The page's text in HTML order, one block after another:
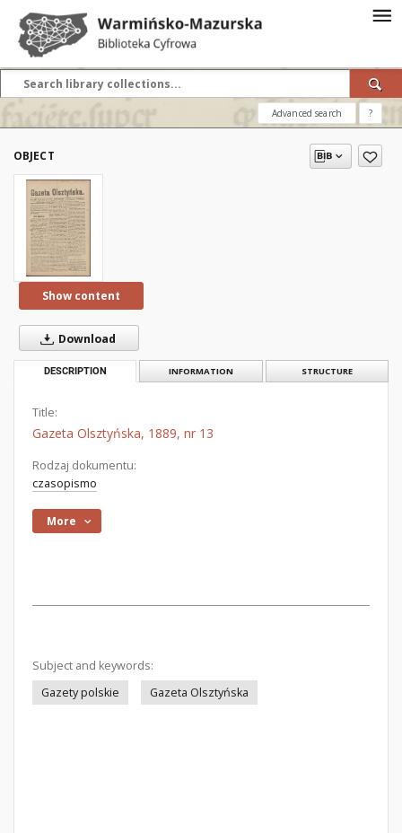
Advanced search ?
OBJECT
Show content
Download
DESCRIPTION INFORMATION STRUCTURE
Title:
Gazeta Olsztyńska, 1889, nr 13
Rodzaj dokumentu:
czasopismo
More
Subject and keywords:
Gazety polskie
Gazeta Olsztyńska